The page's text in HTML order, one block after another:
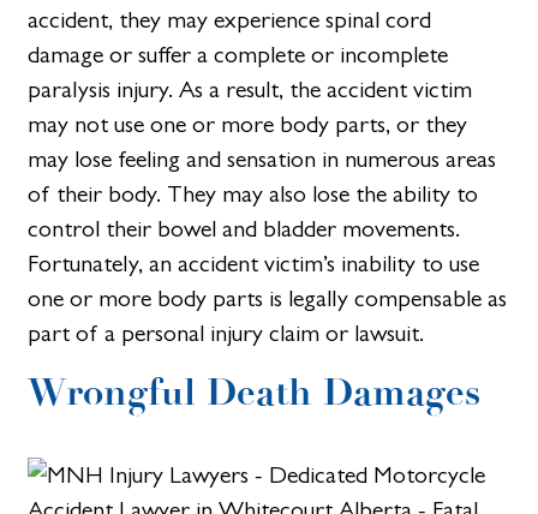
accident, they may experience spinal cord
damage or suffer a complete or incomplete
paralysis injury. As a result, the accident victim
may not use one or more body parts, or they
may lose feeling and sensation in numerous areas
of their body. They may also lose the ability to
control their bowel and bladder movements.
Fortunately, an accident victim’s inability to use
one or more body parts is legally compensable as
part of a personal injury claim or lawsuit.
Wrongful Death Damages